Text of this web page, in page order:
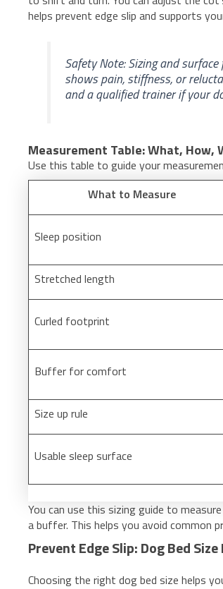
helps prevent edge slip and supports
Safety Note: Sizing and
shows pain, stiffness, or
and a qualified trainer if your
Measurement Table: What, How,
Use this table to guide your
What to Measure
Sleep position
Stretched length
Curled footprint
Buffer for comfort
Size up rule
Usable sleep surface
You can use this sizing guide to
a buffer. This helps you avoid common
Prevent Edge Slip: Dog Bed Size
Choosing the right dog bed size helps